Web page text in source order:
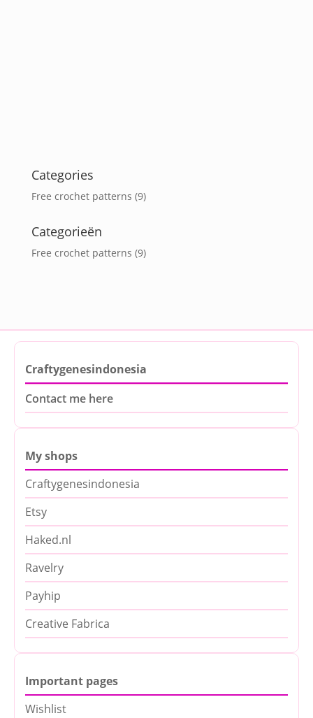
Categories
Free crochet patterns (9)
Categorieën
Free crochet patterns (9)
Craftygenesindonesia
Contact me here
My shops
Craftygenesindonesia
Etsy
Haked.nl
Ravelry
Payhip
Creative Fabrica
Important pages
Wishlist